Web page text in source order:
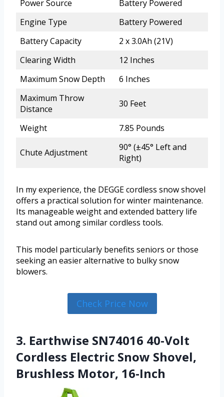
Power Source
Battery Powered
Engine Type
Battery Powered
Battery Capacity
2 x 3.0Ah (21V)
Clearing Width
12 Inches
Maximum Snow Depth
6 Inches
Maximum Throw
Distance
30 Feet
Weight 7.85 Pounds
Chute Adjustment
90° (±45° Left and
Right)
In my experience, the DEGGE cordless snow shovel
offers a practical solution for winter maintenance.
Its manageable weight and extended battery life
stand out among similar cordless tools.
This model particularly benefits seniors or those
seeking an easier alternative to bulky snow
blowers.
Check Price Now
3. Earthwise SN74016 40-Volt
Cordless Electric Snow Shovel,
Brushless Motor, 16-Inch